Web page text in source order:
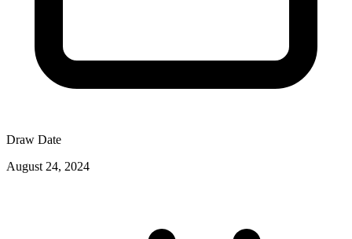
Draw Date
August 24, 2024